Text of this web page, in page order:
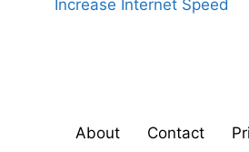
Increase Internet Speed
About Contact